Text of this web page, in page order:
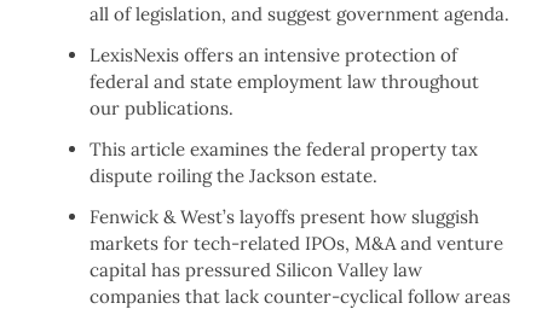
all of legislation, and suggest government agenda.
LexisNexis offers an intensive protection of
federal and state employment law throughout
our publications.
This article examines the federal property tax
dispute roiling the Jackson estate.
Fenwick & West’s layoffs present how sluggish
markets for tech-related IPOs, M&A and venture
capital has pressured Silicon Valley law
companies that lack counter-cyclical follow areas